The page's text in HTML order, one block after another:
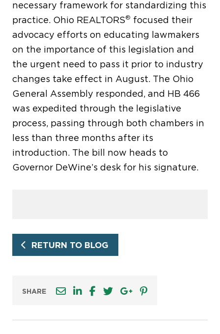
necessary framework for standardizing this
practice. Ohio REALTORS® focused their
advocacy efforts on educating lawmakers
on the importance of this legislation and
the urgent need to pass it prior to industry
changes take effect in August. The Ohio
General Assembly responded, and HB 466
was expedited through the legislative
process, passing through both chambers in
less than three months after its
introduction. The bill now heads to
Governor DeWine’s desk for his signature.
RETURN TO BLOG
SHARE